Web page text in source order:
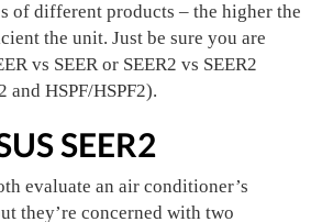
of different products – the higher the
the unit. Just be sure you are
vs SEER or SEER2 vs SEER2
and HSPF/HSPF2).
SEER2
evaluate an air conditioner’s
they’re concerned with two